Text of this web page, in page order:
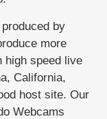
by
more
high speed live
California,
host site. Our
Webcams